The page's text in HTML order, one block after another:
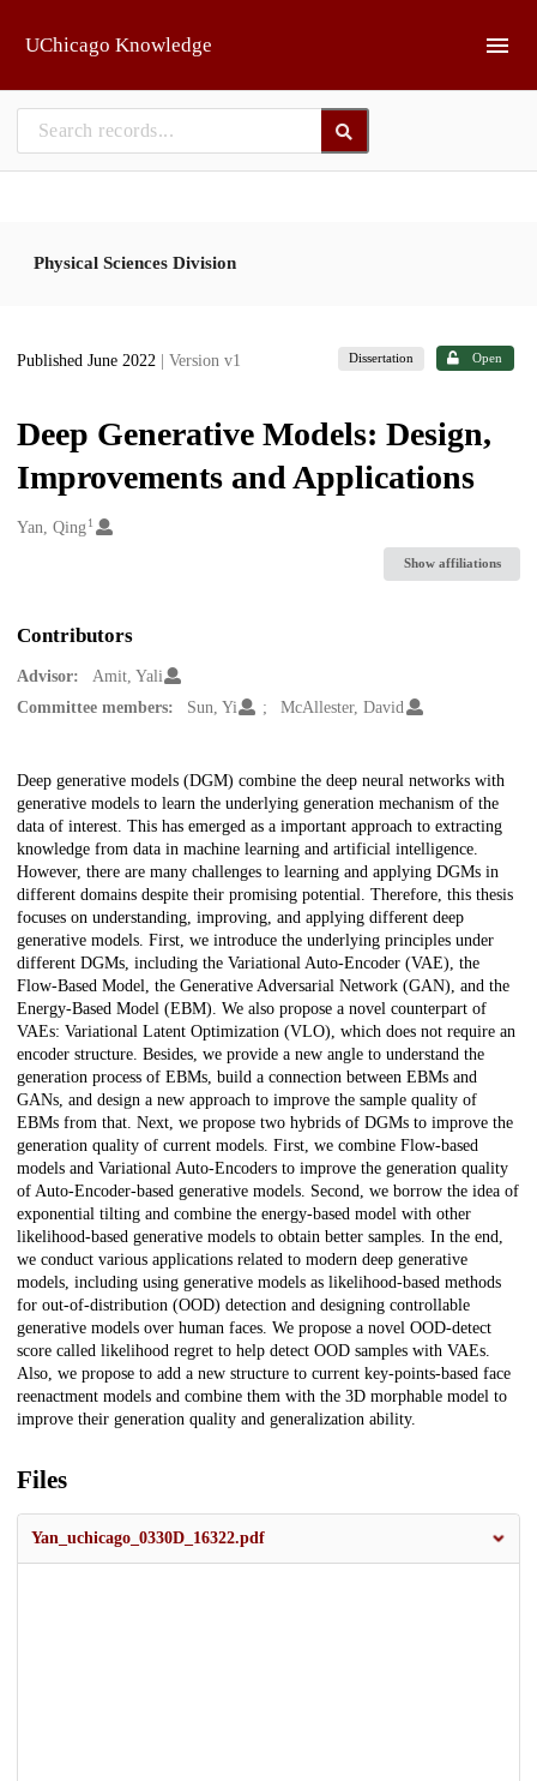
UChicago Knowledge
Physical Sciences Division
Published June 2022 | Version v1 Dissertation Open
Deep Generative Models: Design,
Improvements and Applications
Creators
Yan, Qing 1
Show affiliations
Contributors
Advisor:
Amit, Yali
Committee members:
Sun, Yi McAllester, David
Description
Deep generative models (DGM) combine the deep neural networks with
generative models to learn the underlying generation mechanism of the
data of interest. This has emerged as a important approach to extracting
knowledge from data in machine learning and artificial intelligence.
However, there are many challenges to learning and applying DGMs in
different domains despite their promising potential. Therefore, this thesis
focuses on understanding, improving, and applying different deep
generative models. First, we introduce the underlying principles under
different DGMs, including the Variational Auto-Encoder (VAE), the
Flow-Based Model, the Generative Adversarial Network (GAN), and the
Energy-Based Model (EBM). We also propose a novel counterpart of
VAEs: Variational Latent Optimization (VLO), which does not require an
encoder structure. Besides, we provide a new angle to understand the
generation process of EBMs, build a connection between EBMs and
GANs, and design a new approach to improve the sample quality of
EBMs from that. Next, we propose two hybrids of DGMs to improve the
generation quality of current models. First, we combine Flow-based
models and Variational Auto-Encoders to improve the generation quality
of Auto-Encoder-based generative models. Second, we borrow the idea of
exponential tilting and combine the energy-based model with other
likelihood-based generative models to obtain better samples. In the end,
we conduct various applications related to modern deep generative
models, including using generative models as likelihood-based methods
for out-of-distribution (OOD) detection and designing controllable
generative models over human faces. We propose a novel OOD-detect
score called likelihood regret to help detect OOD samples with VAEs.
Also, we propose to add a new structure to current key-points-based face
reenactment models and combine them with the 3D morphable model to
improve their generation quality and generalization ability.
Files
Yan_uchicago_0330D_16322.pdf